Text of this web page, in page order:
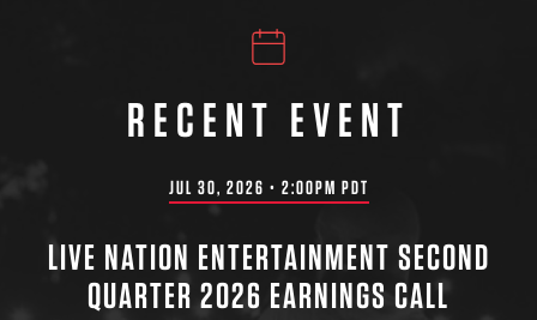
RECENT EVENT
JUL 30, 2026 • 2:00PM PDT
LIVE NATION ENTERTAINMENT SECOND
QUARTER 2026 EARNINGS CALL